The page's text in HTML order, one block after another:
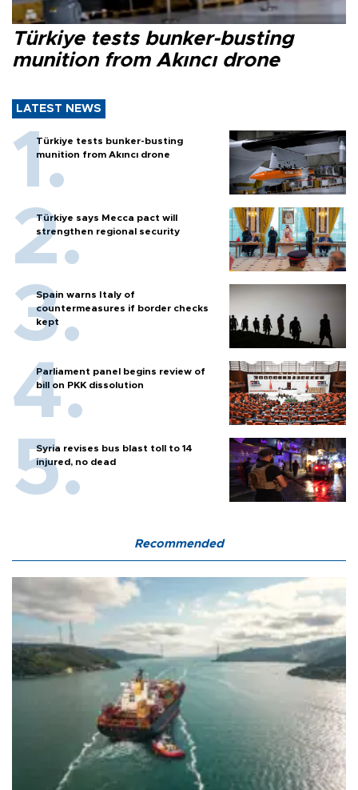
Türkiye tests bunker-busting
munition from Akıncı drone
LATEST NEWS
Türkiye tests bunker-busting
munition from Akıncı drone
Türkiye says Mecca pact will
strengthen regional security
Spain warns Italy of
countermeasures if border checks
kept
Parliament panel begins review of
bill on PKK dissolution
Syria revises bus blast toll to 14
injured, no dead
Recommended